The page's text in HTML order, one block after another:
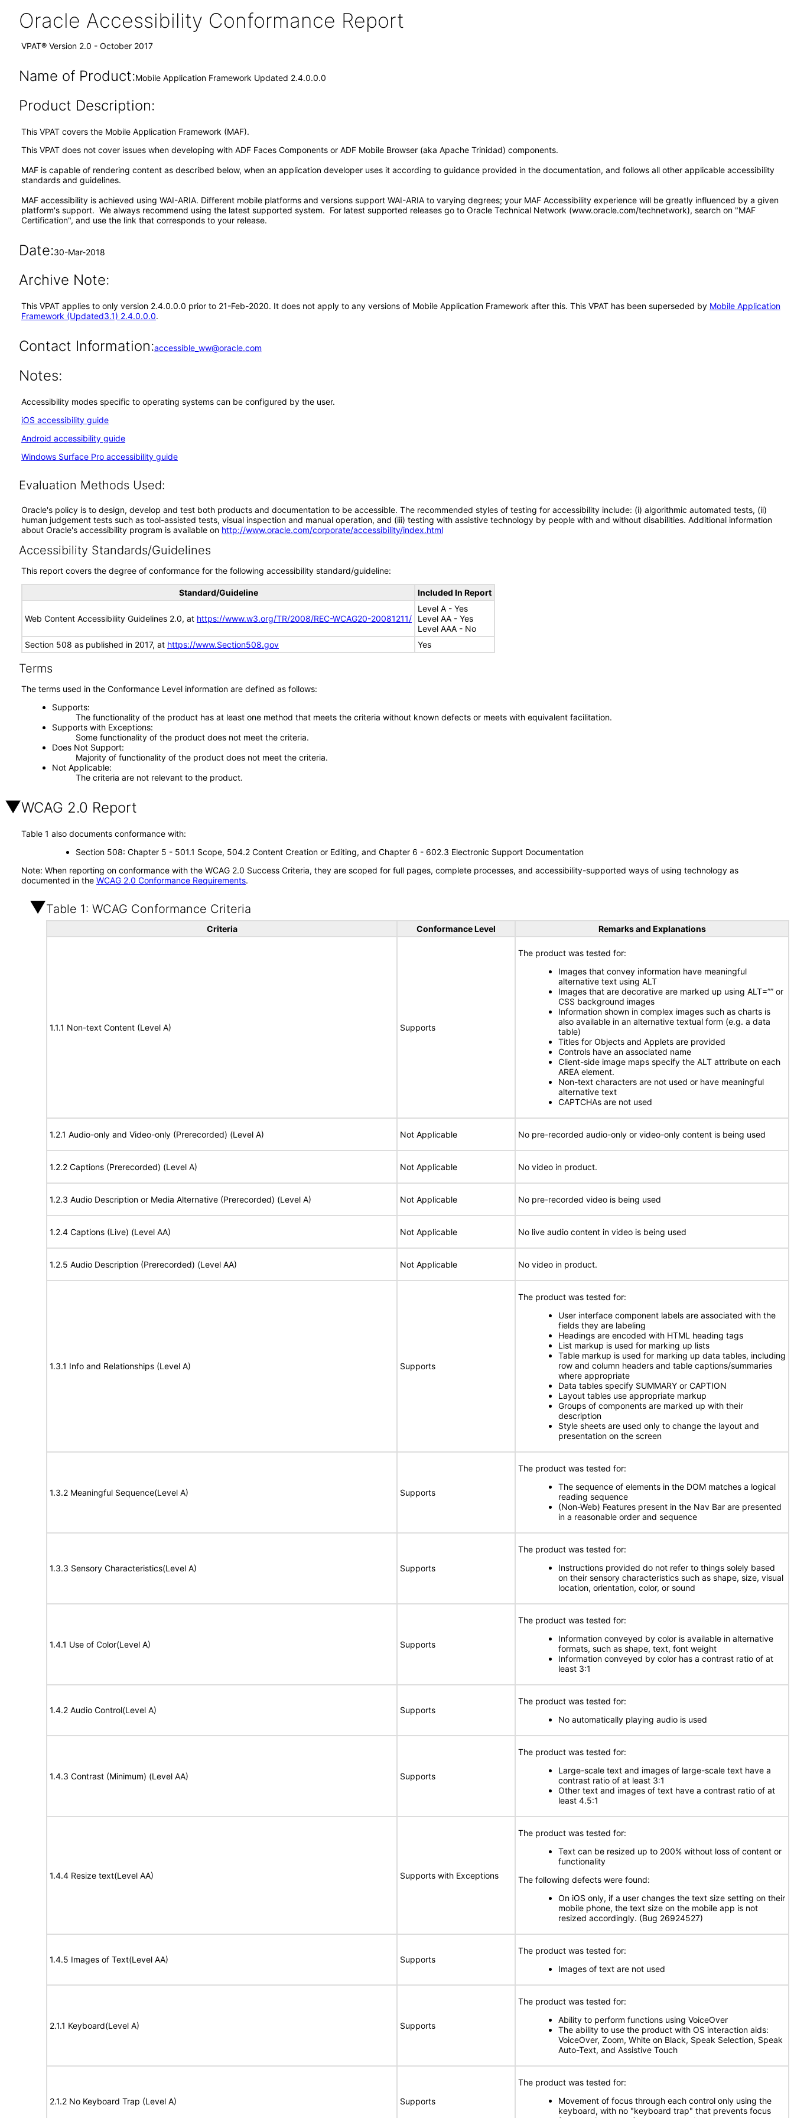
Oracle Accessibility Conformance Report
VPAT® Version 2.0 - October 2017
Name of Product:Mobile Application Framework Updated 2.4.0.0.0
Product Description:
This VPAT covers the Mobile Application Framework (MAF).
This VPAT does not cover issues when developing with ADF Faces Components or ADF Mobile Browser (aka Apache Trinidad) components.
MAF is capable of rendering content as described below, when an application developer uses it according to guidance provided in the documentation, and follows all other applicable accessibility
standards and guidelines.
MAF accessibility is achieved using WAI-ARIA. Different mobile platforms and versions support WAI-ARIA to varying degrees; your MAF Accessibility experience will be greatly influenced by a given
platform's support. We always recommend using the latest supported system. For latest supported releases go to Oracle Technical Network (www.oracle.com/technetwork), search on "MAF
Certification", and use the link that corresponds to your release.
Date:30-Mar-2018
Archive Note:
This VPAT applies to only version 2.4.0.0.0 prior to 21-Feb-2020. It does not apply to any versions of Mobile Application Framework after this. This VPAT has been superseded by Mobile Application
Framework (Updated3.1) 2.4.0.0.0.
Contact Information:accessible_ww@oracle.com
Notes:
Accessibility modes specific to operating systems can be configured by the user.
iOS accessibility guide
Android accessibility guide
Windows Surface Pro accessibility guide
Evaluation Methods Used:
Oracle's policy is to design, develop and test both products and documentation to be accessible. The recommended styles of testing for accessibility include: (i) algorithmic automated tests, (ii)
human judgement tests such as tool-assisted tests, visual inspection and manual operation, and (iii) testing with assistive technology by people with and without disabilities. Additional information
about Oracle's accessibility program is available on http://www.oracle.com/corporate/accessibility/index.html
Accessibility Standards/Guidelines
This report covers the degree of conformance for the following accessibility standard/guideline:
Standard/Guideline Included In Report
Web Content Accessibility Guidelines 2.0, at https://www.w3.org/TR/2008/REC-WCAG20-20081211/
Level A - Yes
Level AA - Yes
Level AAA - No
Section 508 as published in 2017, at https://www.Section508.gov Yes
Terms
The terms used in the Conformance Level information are defined as follows:
Supports
The functionality of the product has at least one method that meets the criteria without known defects or meets with equivalent facilitation.
Supports with Exceptions
Some functionality of the product does not meet the criteria.
Does Not Support
Majority of functionality of the product does not meet the criteria.
Not Applicable
The criteria are not relevant to the product.
WCAG 2.0 Report
Table 1 also documents conformance with:
Section 508: Chapter 5 - 501.1 Scope, 504.2 Content Creation or Editing, and Chapter 6 - 602.3 Electronic Support Documentation
Note: When reporting on conformance with the WCAG 2.0 Success Criteria, they are scoped for full pages, complete processes, and accessibility-supported ways of using technology as
documented in the WCAG 2.0 Conformance Requirements.
Table 1: WCAG Conformance Criteria
Criteria Conformance Level Remarks and Explanations
1.1.1 Non-text Content (Level A) Supports
The product was tested for:
Images that convey information have meaningful
alternative text using ALT
Images that are decorative are marked up using ALT=”” or
CSS background images
Information shown in complex images such as charts is
also available in an alternative textual form (e.g. a data
table)
Titles for Objects and Applets are provided
Controls have an associated name
Client-side image maps specify the ALT attribute on each
AREA element.
Non-text characters are not used or have meaningful
alternative text
CAPTCHAs are not used
1.2.1 Audio-only and Video-only (Prerecorded) (Level A) Not Applicable No pre-recorded audio-only or video-only content is being used
1.2.2 Captions (Prerecorded) (Level A) Not Applicable No video in product.
1.2.3 Audio Description or Media Alternative (Prerecorded) (Level A) Not Applicable No pre-recorded video is being used
1.2.4 Captions (Live) (Level AA) Not Applicable No live audio content in video is being used
1.2.5 Audio Description (Prerecorded) (Level AA) Not Applicable No video in product.
1.3.1 Info and Relationships (Level A) Supports
The product was tested for:
User interface component labels are associated with the
fields they are labeling
Headings are encoded with HTML heading tags
List markup is used for marking up lists
Table markup is used for marking up data tables, including
row and column headers and table captions/summaries
where appropriate
Data tables specify SUMMARY or CAPTION
Layout tables use appropriate markup
Groups of components are marked up with their
description
Style sheets are used only to change the layout and
presentation on the screen
1.3.2 Meaningful Sequence(Level A) Supports
The product was tested for:
The sequence of elements in the DOM matches a logical
reading sequence
(Non-Web) Features present in the Nav Bar are presented
in a reasonable order and sequence
1.3.3 Sensory Characteristics(Level A) Supports
The product was tested for:
Instructions provided do not refer to things solely based
on their sensory characteristics such as shape, size, visual
location, orientation, color, or sound
1.4.1 Use of Color(Level A) Supports
The product was tested for:
Information conveyed by color is available in alternative
formats, such as shape, text, font weight
Information conveyed by color has a contrast ratio of at
least 3:1
1.4.2 Audio Control(Level A) Supports
The product was tested for:
No automatically playing audio is used
1.4.3 Contrast (Minimum) (Level AA) Supports
The product was tested for:
Large-scale text and images of large-scale text have a
contrast ratio of at least 3:1
Other text and images of text have a contrast ratio of at
least 4.5:1
1.4.4 Resize text(Level AA) Supports with Exceptions
The product was tested for:
Text can be resized up to 200% without loss of content or
functionality
The following defects were found:
On iOS only, if a user changes the text size setting on their
mobile phone, the text size on the mobile app is not
resized accordingly. (Bug 26924527)
1.4.5 Images of Text(Level AA) Supports
The product was tested for:
Images of text are not used
2.1.1 Keyboard(Level A) Supports
The product was tested for:
Ability to perform functions using VoiceOver
The ability to use the product with OS interaction aids:
VoiceOver, Zoom, White on Black, Speak Selection, Speak
Auto-Text, and Assistive Touch
2.1.2 No Keyboard Trap (Level A) Supports
The product was tested for:
Movement of focus through each control only using the
keyboard, with no "keyboard trap" that prevents focus